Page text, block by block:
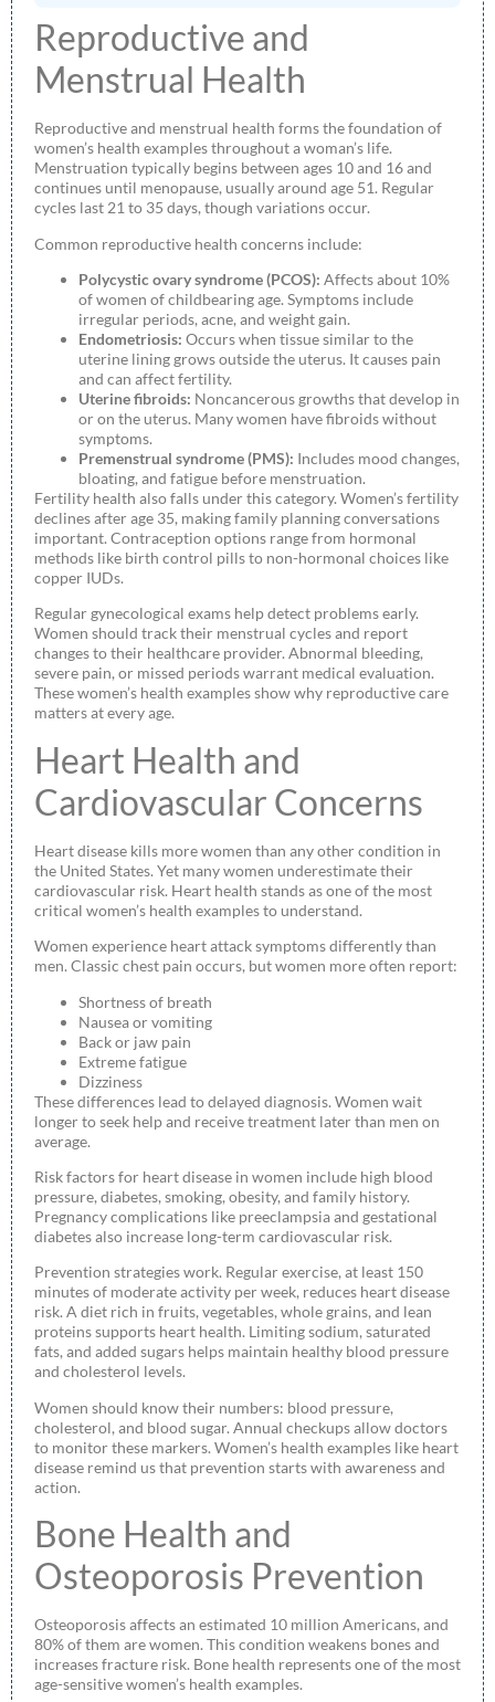
Reproductive and
Menstrual Health
Reproductive and menstrual health forms the foundation of
women’s health examples throughout a woman’s life.
Menstruation typically begins between ages 10 and 16 and
continues until menopause, usually around age 51. Regular
cycles last 21 to 35 days, though variations occur.
Common reproductive health concerns include:
Polycystic ovary syndrome (PCOS): Affects about 10%
of women of childbearing age. Symptoms include
irregular periods, acne, and weight gain.
Endometriosis: Occurs when tissue similar to the
uterine lining grows outside the uterus. It causes pain
and can affect fertility.
Uterine fibroids: Noncancerous growths that develop in
or on the uterus. Many women have fibroids without
symptoms.
Premenstrual syndrome (PMS): Includes mood changes,
bloating, and fatigue before menstruation.
Fertility health also falls under this category. Women’s fertility
declines after age 35, making family planning conversations
important. Contraception options range from hormonal
methods like birth control pills to non-hormonal choices like
copper IUDs.
Regular gynecological exams help detect problems early.
Women should track their menstrual cycles and report
changes to their healthcare provider. Abnormal bleeding,
severe pain, or missed periods warrant medical evaluation.
These women’s health examples show why reproductive care
matters at every age.
Heart Health and
Cardiovascular Concerns
Heart disease kills more women than any other condition in
the United States. Yet many women underestimate their
cardiovascular risk. Heart health stands as one of the most
critical women’s health examples to understand.
Women experience heart attack symptoms differently than
men. Classic chest pain occurs, but women more often report:
Shortness of breath
Nausea or vomiting
Back or jaw pain
Extreme fatigue
Dizziness
These differences lead to delayed diagnosis. Women wait
longer to seek help and receive treatment later than men on
average.
Risk factors for heart disease in women include high blood
pressure, diabetes, smoking, obesity, and family history.
Pregnancy complications like preeclampsia and gestational
diabetes also increase long-term cardiovascular risk.
Prevention strategies work. Regular exercise, at least 150
minutes of moderate activity per week, reduces heart disease
risk. A diet rich in fruits, vegetables, whole grains, and lean
proteins supports heart health. Limiting sodium, saturated
fats, and added sugars helps maintain healthy blood pressure
and cholesterol levels.
Women should know their numbers: blood pressure,
cholesterol, and blood sugar. Annual checkups allow doctors
to monitor these markers. Women’s health examples like heart
disease remind us that prevention starts with awareness and
action.
Bone Health and
Osteoporosis Prevention
Osteoporosis affects an estimated 10 million Americans, and
80% of them are women. This condition weakens bones and
increases fracture risk. Bone health represents one of the most
age-sensitive women’s health examples.